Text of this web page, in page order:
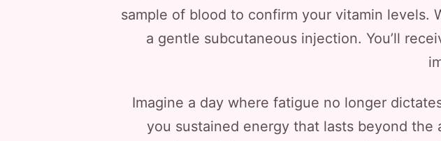
sample of blood to confirm your vitamin levels.
a gentle subcutaneous injection. You’ll
Imagine a day where fatigue no longer
you sustained energy that lasts beyond